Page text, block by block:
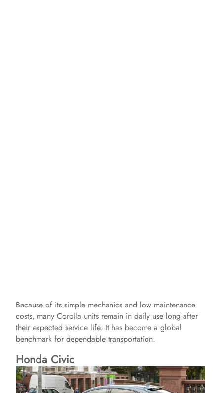
Because of its simple mechanics and low maintenance
costs, many Corolla units remain in daily use long after
their expected service life. It has become a global
benchmark for dependable transportation.
Honda Civic